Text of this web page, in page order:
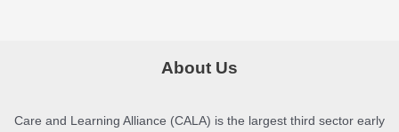
About Us
Care and Learning Alliance (CALA) is the largest third sector early